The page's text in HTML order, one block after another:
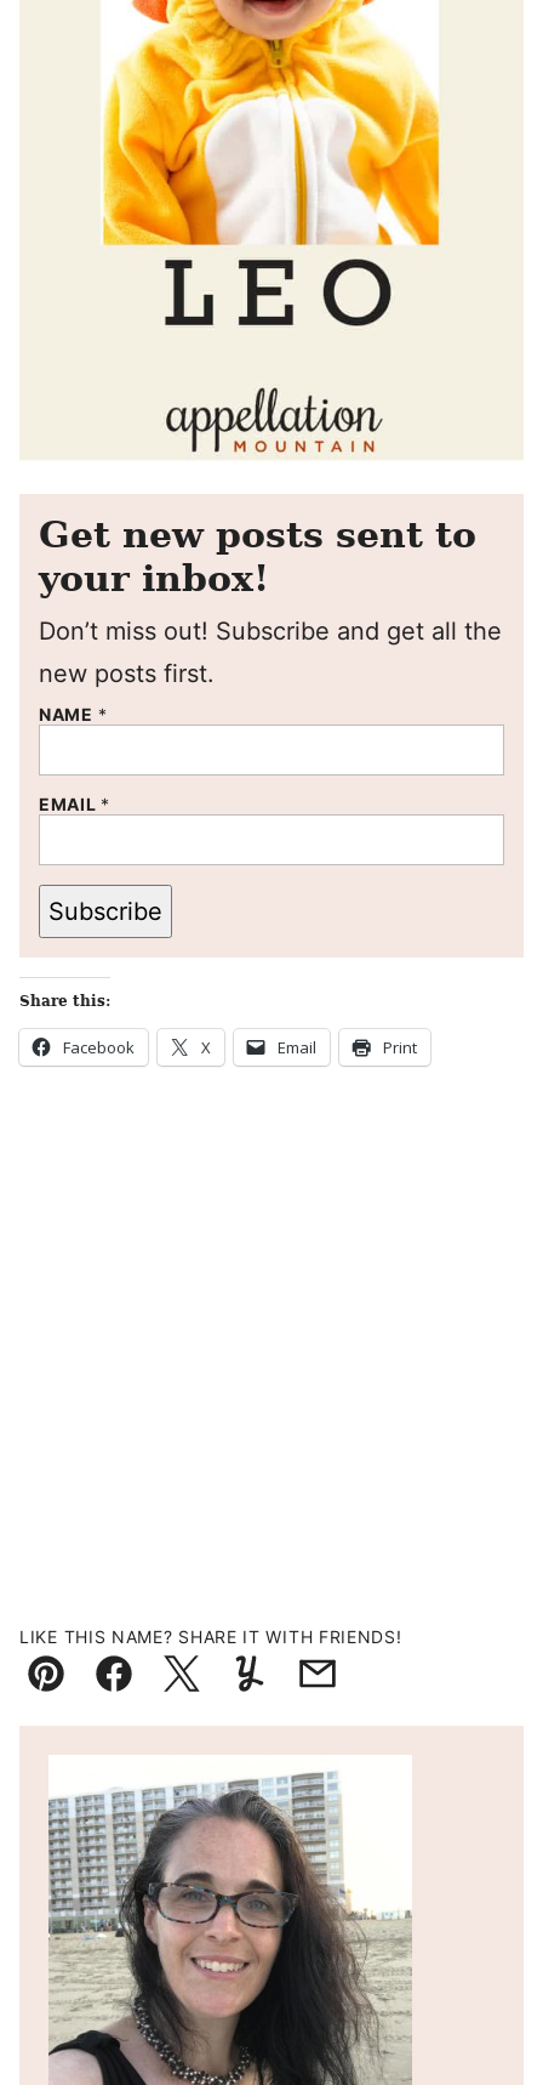
Get new posts sent to
your inbox!
Don’t miss out! Subscribe and get all the
new posts first.
NAME *
EMAIL *
Subscribe
Share this:
Facebook X Email Print
LIKE THIS NAME? SHARE IT WITH FRIENDS!
Pin FacebookTweetYummlyEmail